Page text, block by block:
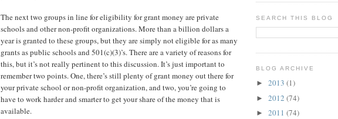
The next two groups in line for eligibility for grant money are private
schools and other non-profit organizations. More than a billion dollars a
year is granted to these groups, but they are simply not eligible for as many
grants as public schools and 501(c)(3)’s. There are a variety of reasons for
this, but it’s not really pertinent to this discussion. It’s just important to
remember two points. One, there’s still plenty of grant money out there for
your private school or non-profit organization, and two, you’re going to
have to work harder and smarter to get your share of the money that is
available.
SEARCH THIS BLOG
BLOG ARCHIVE
► 2013 (1)
► 2012 (74)
► 2011 (74)